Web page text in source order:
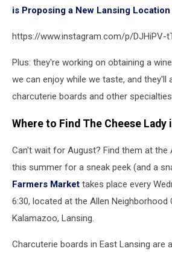
is Proposing a New Lansing Location
https://www.instagram.com/p/DJHiPV-
Plus: they're working on obtaining a
we can enjoy while we taste, and they'll
charcuterie boards and other
Where to Find The Cheese Lady
Can't wait for August? Find them at the
this summer for a sneak peek (and a
Farmers Market takes place every
6:30, located at the Allen Neighborhood
Kalamazoo, Lansing.
Charcuterie boards in East Lansing are